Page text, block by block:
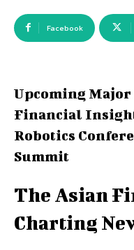
Facebook
Upcoming
Financial
Robotics
Summit
The Asian
Charting